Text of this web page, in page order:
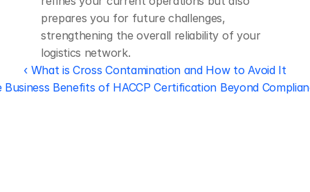
prepares you for future challenges,
strengthening the overall reliability of your
logistics network.
‹ What is Cross Contamination and How to Avoid It
Business Benefits of HACCP Certification Beyond